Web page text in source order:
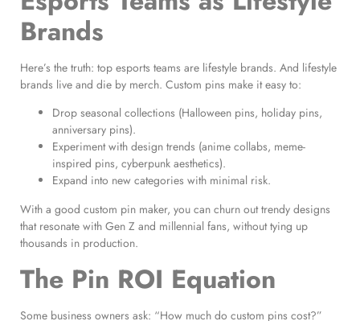
Brands
Here’s the truth: top esports teams are lifestyle brands. And lifestyle
brands live and die by merch. Custom pins make it easy to:
Drop seasonal collections (Halloween pins, holiday pins,
anniversary pins).
Experiment with design trends (anime collabs, meme-
inspired pins, cyberpunk aesthetics).
Expand into new categories with minimal risk.
With a good custom pin maker, you can churn out trendy designs
that resonate with Gen Z and millennial fans, without tying up
thousands in production.
The Pin ROI Equation
Some business owners ask: “How much do custom pins cost?”